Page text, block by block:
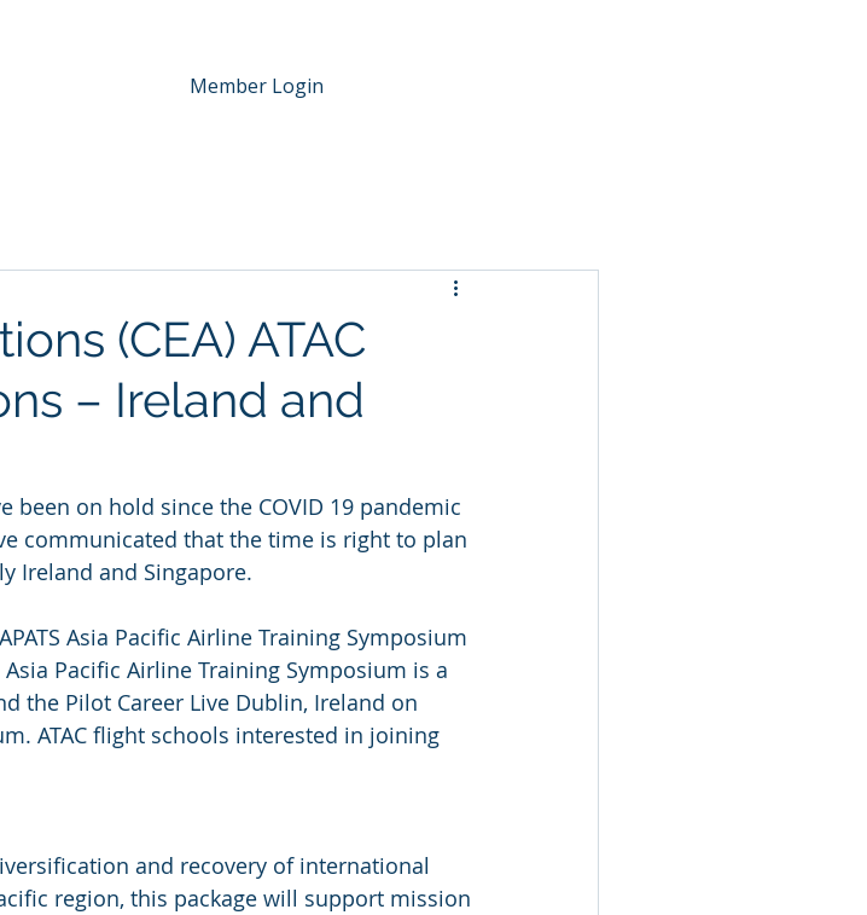
Member Login
(CEA) ATAC
– Ireland and
on hold since the COVID 19 pandemic
communicated that the time is right to plan
Ireland and Singapore.
Asia Pacific Airline Training Symposium
Asia Pacific Airline Training Symposium is a
the Pilot Career Live Dublin, Ireland on
ATAC flight schools interested in joining
and recovery of international
region, this package will support mission